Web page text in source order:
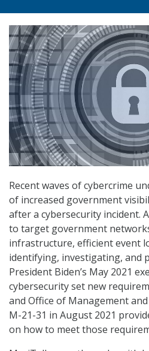
Recent waves of cybercrime
of increased government
after a cybersecurity incident.
to target government
infrastructure, efficient event
identifying, investigating, and
President Biden’s May 2021
cybersecurity set new
and Office of Management
M-21-31 in August 2021
on how to meet those